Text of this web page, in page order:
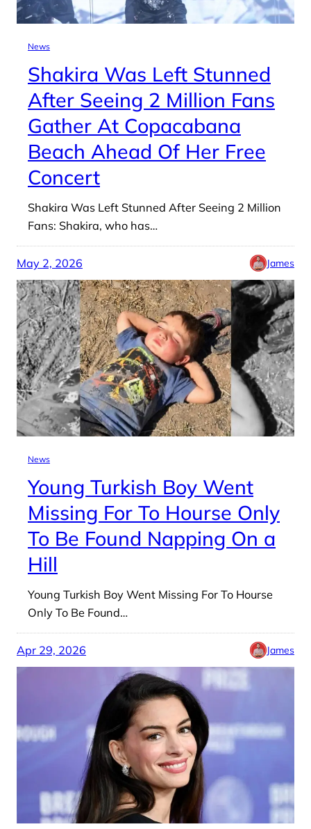
News
Shakira Was Left Stunned
After Seeing 2 Million Fans
Gather At Copacabana
Beach Ahead Of Her Free
Concert
Shakira Was Left Stunned After Seeing 2 Million
Fans: Shakira, who has…
May 2, 2026 James
News
Young Turkish Boy Went
Missing For To Hourse Only
To Be Found Napping On a
Hill
Young Turkish Boy Went Missing For To Hourse
Only To Be Found…
Apr 29, 2026 James